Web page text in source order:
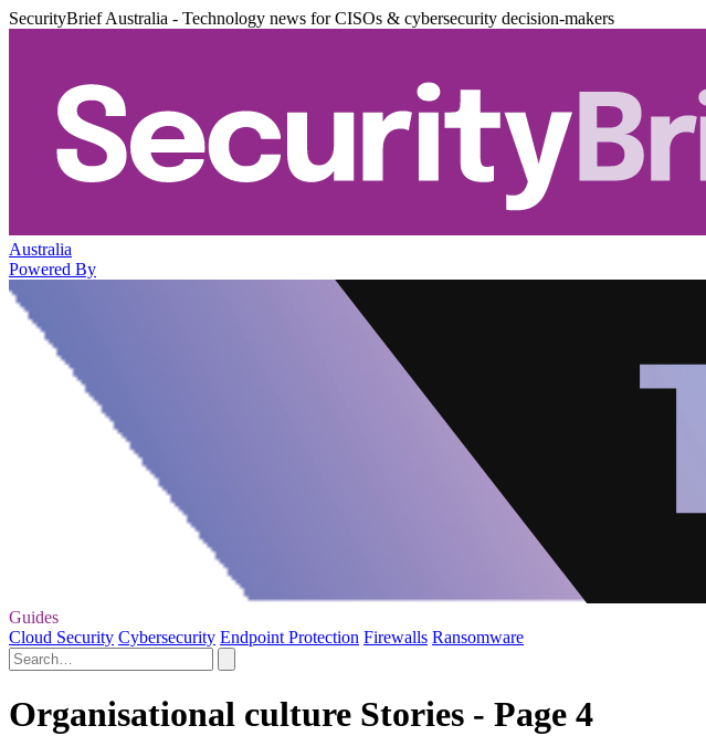
SecurityBrief Australia - Technology news for CISOs & cybersecurity decision-makers
Australia
Powered By
Guides
Cloud Security Cybersecurity Endpoint Protection Firewalls Ransomware
Organisational culture Stories - Page 4